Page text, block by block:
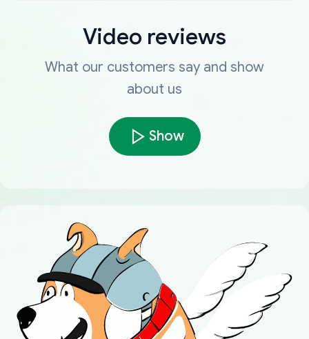
Video reviews
What our customers say and show
about us
Show